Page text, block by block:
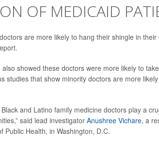
OF MEDICAID
are more likely to hang their shingle in
showed these doctors were more likely to
studies that show minority doctors are more
and Latino family medicine doctors play a
said lead investigatorAnushree Vichare, a
Public Health, in Washington, D.C.